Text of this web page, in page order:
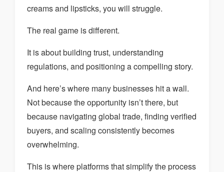
creams and lipsticks, you will struggle.
The real game is different.
It is about building trust, understanding
regulations, and positioning a compelling story.
And here’s where many businesses hit a wall.
Not because the opportunity isn’t there, but
because navigating global trade, finding verified
buyers, and scaling consistently becomes
overwhelming.
This is where platforms that simplify the process